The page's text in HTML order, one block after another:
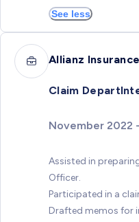
See less
Allianz
Claim
November 2022
Assisted in
Officer.
Participated in a
Drafted memos for